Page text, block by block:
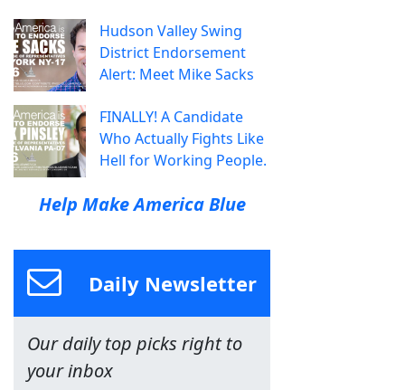
Hudson Valley Swing
District Endorsement
Alert: Meet Mike Sacks
FINALLY! A Candidate
Who Actually Fights Like
Hell for Working People.
Help Make America Blue
Daily Newsletter
Our daily top picks right to
your inbox